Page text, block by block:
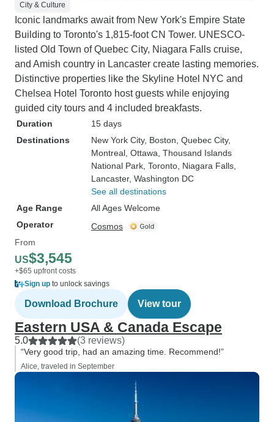
City & Culture
Iconic landmarks await from New York's Empire State
Building to Toronto's 1,815-foot CN Tower. UNESCO-
listed Old Town of Quebec City, Niagara Falls cruise,
and Amish country in Lancaster create lasting memories.
Distinctive properties like the Skyline Hotel NYC and
Chelsea Hotel Toronto host guests while enjoying
guided city tours and 4 included breakfasts.
Duration
15 days
Destinations
New York City, Boston , Quebec City,
Montreal , Ottawa , Thousand Islands
National Park , Toronto , Niagara Falls
Lancaster, Washington DC
See all destinations
Age Range
All Ages Welcome
Operator
Cosmos
From
US$3,545
+$65 upfront costs
Sign up to unlock savings
Download Brochure View tour
Eastern USA & Canada Escape
5.0 (3 reviews)
“Very good trip, had an amazing time. Recommend!”
Alice, traveled in September